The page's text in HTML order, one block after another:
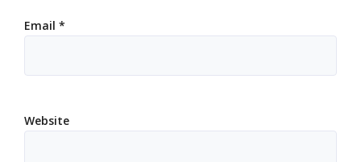
Email *
Website